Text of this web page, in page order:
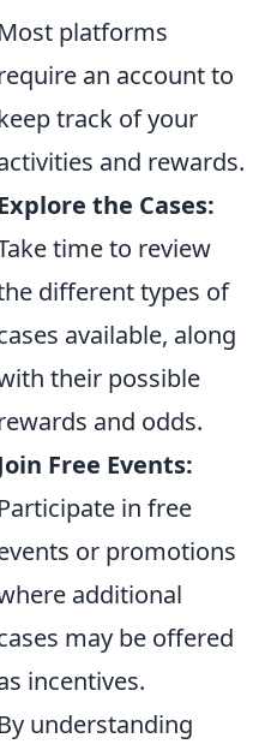
Most platforms
an account to
track of your
and rewards.
the Cases:
time to review
different types of
available, along
their possible
and odds.
Free Events:
Participate in free
or promotions
additional
may be offered
incentives.
By understanding